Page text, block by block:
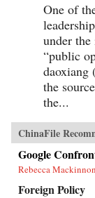
One of
under
“public
the
the...
ChinaFile
Google
Rebecca Mackinnon
Foreign Policy